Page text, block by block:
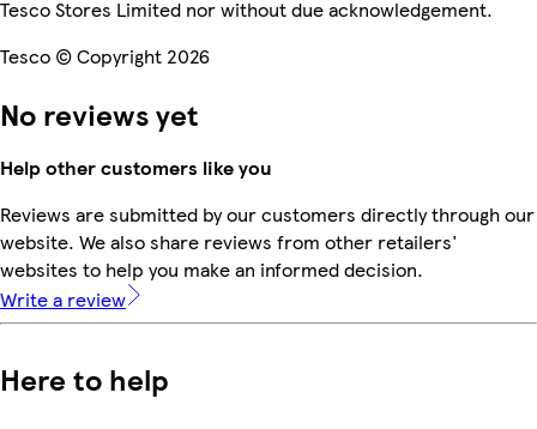
Tesco Stores Limited nor without due acknowledgement.
Tesco © Copyright 2026
No reviews yet
Help other customers like you
Reviews are submitted by our customers directly through our
website. We also share reviews from other retailers'
websites to help you make an informed decision.
Write a review
Here to help